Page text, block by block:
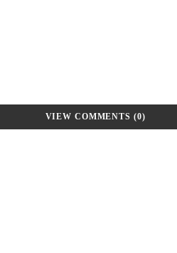
VIEW COMMENTS (0)